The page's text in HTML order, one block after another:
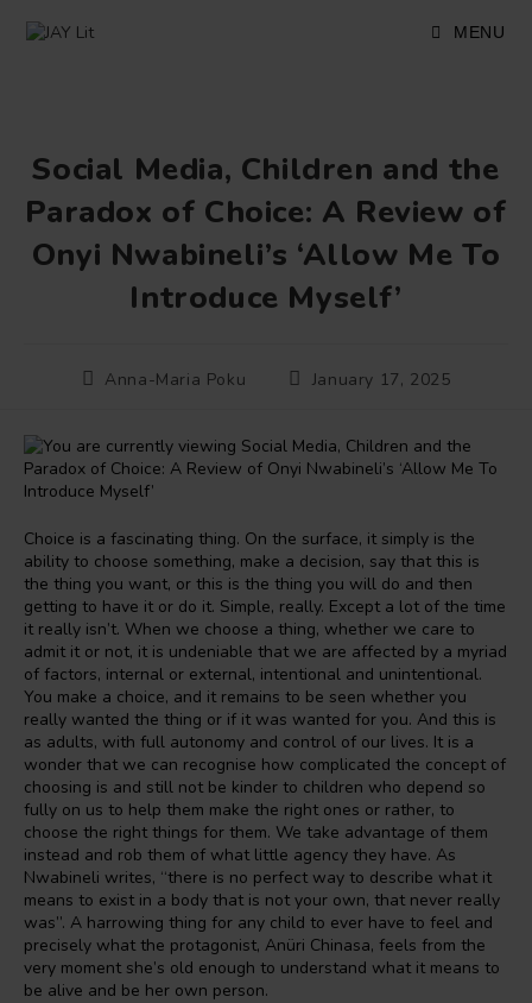
MENU
Social Media, Children and the
Paradox of Choice: A Review of
Onyi Nwabineli’s ‘Allow Me To
Introduce Myself’
PostAnna-Maria Poku
PostJanuary 17, 2025
Choice is a fascinating thing. On the surface, it simply is the
ability to choose something, make a decision, say that this is
the thing you want, or this is the thing you will do and then
getting to have it or do it. Simple, really. Except a lot of the time
it really isn’t. When we choose a thing, whether we care to
admit it or not, it is undeniable that we are affected by a myriad
of factors, internal or external, intentional and unintentional.
You make a choice, and it remains to be seen whether you
really wanted the thing or if it was wanted for you. And this is
as adults, with full autonomy and control of our lives. It is a
wonder that we can recognise how complicated the concept of
choosing is and still not be kinder to children who depend so
fully on us to help them make the right ones or rather, to
choose the right things for them. We take advantage of them
instead and rob them of what little agency they have. As
Nwabineli writes, “there is no perfect way to describe what it
means to exist in a body that is not your own, that never really
was”. A harrowing thing for any child to ever have to feel and
precisely what the protagonist, Anüri Chinasa, feels from the
very moment she’s old enough to understand what it means to
be alive and be her own person.